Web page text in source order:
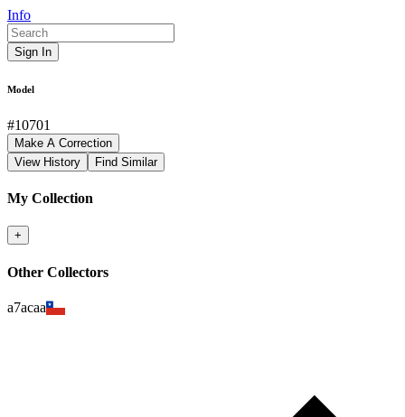
Info
Sign In
Model
#10701
Make A Correction
View History
Find Similar
My Collection
+
Other Collectors
a7acaa